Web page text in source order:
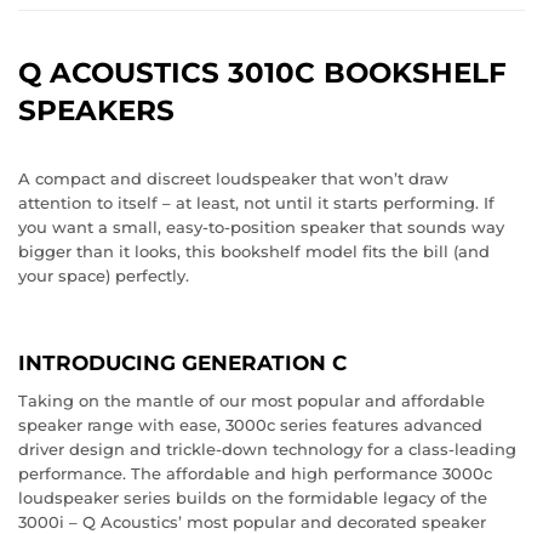
Q ACOUSTICS 3010C BOOKSHELF
SPEAKERS
A compact and discreet loudspeaker that won’t draw
attention to itself – at least, not until it starts performing. If
you want a small, easy-to-position speaker that sounds way
bigger than it looks, this bookshelf model fits the bill (and
your space) perfectly.
INTRODUCING GENERATION C
Taking on the mantle of our most popular and affordable
speaker range with ease, 3000c series features advanced
driver design and trickle-down technology for a class-leading
performance. The affordable and high performance 3000c
loudspeaker series builds on the formidable legacy of the
3000i – Q Acoustics’ most popular and decorated speaker